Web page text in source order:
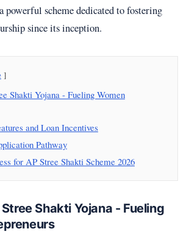
powerful scheme dedicated to fostering
since its inception.
Shakti Yojana - Fueling Women
and Loan Incentives
Pathway
for AP Stree Shakti Scheme 2026
Shakti Yojana - Fueling